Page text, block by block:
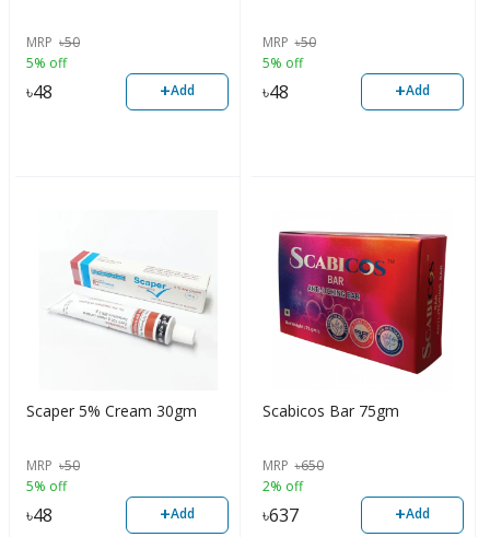
MRP ৳50
5% off
৳48 +Add
MRP ৳50
5% off
৳48 +Add
Scaper 5% Cream 30gm
MRP ৳50
5% off
৳48 +Add
Scabicos Bar 75gm
MRP ৳650
2% off
৳637 +Add